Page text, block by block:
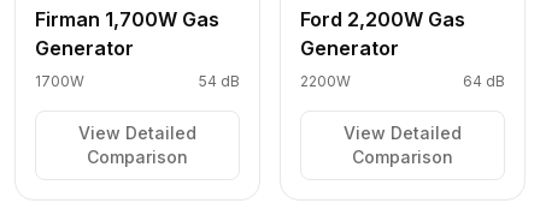
Firman 1,700W Gas
Generator
1700W 54 dB
View Detailed
Comparison
Ford 2,200W Gas
Generator
2200W 64 dB
View Detailed
Comparison